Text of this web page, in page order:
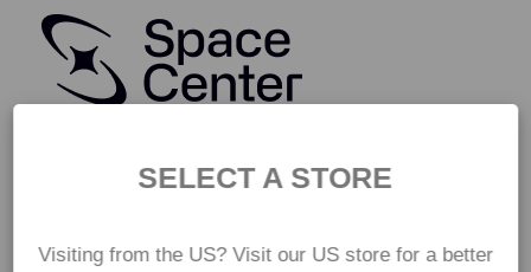
SELECT A STORE
Visiting from the US? Visit our US store for a better